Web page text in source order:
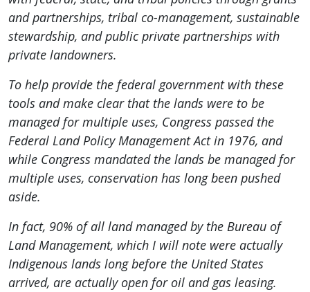
and partnerships, tribal co-management, sustainable
stewardship, and public private partnerships with
private landowners.
To help provide the federal government with these
tools and make clear that the lands were to be
managed for multiple uses, Congress passed the
Federal Land Policy Management Act in 1976, and
while Congress mandated the lands be managed for
multiple uses, conservation has long been pushed
aside.
In fact, 90% of all land managed by the Bureau of
Land Management, which I will note were actually
Indigenous lands long before the United States
arrived, are actually open for oil and gas leasing.